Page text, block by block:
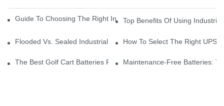
Guide To Choosing The Right Industrial Battery For Your Business
Top Benefits Of Using
Flooded Vs. Sealed Industrial Batteries: Which One Is Right For
How To Select The Right UPS
The Best Golf Cart Batteries For Resorts And Golf Courses: Top
Maintenance-Free Batteries: